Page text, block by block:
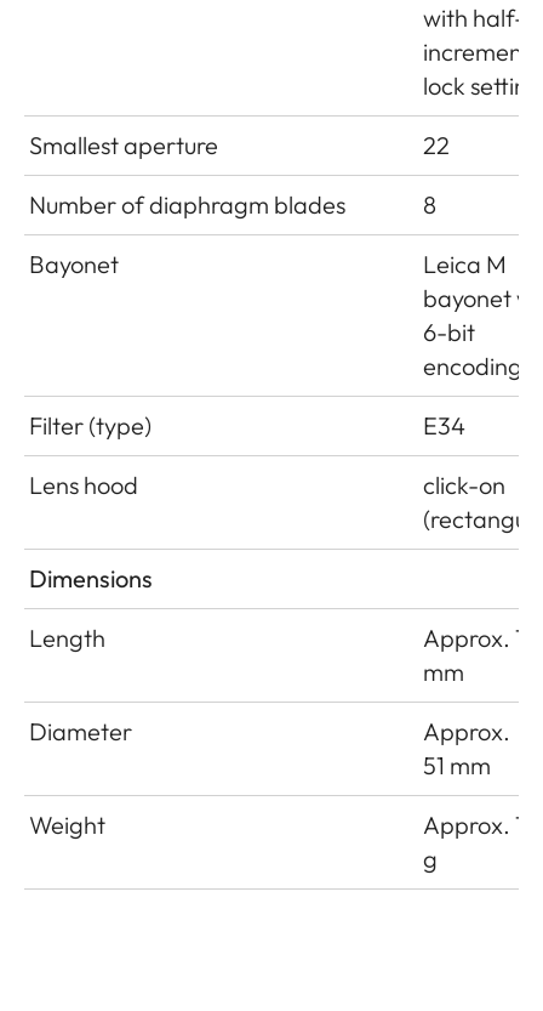
with half-
increment
lock
Smallest aperture
22
Number of diaphragm blades
8
Bayonet
Leica M
bayonet
6-bit
encoding
Filter (type)
E34
Lens hood
click-on
Dimensions
Length
Approx. 18
mm
Diameter
Approx.
51 mm
Weight
Approx.
g